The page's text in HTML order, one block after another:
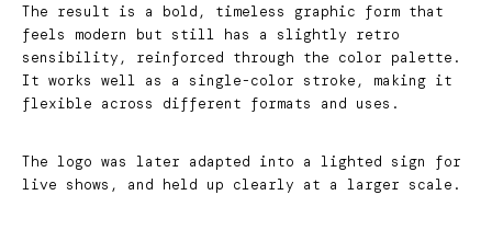
The result is a bold, timeless graphic form that
feels modern but still has a slightly retro
sensibility, reinforced through the color palette.
It works well as a single-color stroke, making it
flexible across different formats and uses.
The logo was later adapted into a lighted sign for
live shows, and held up clearly at a larger scale.